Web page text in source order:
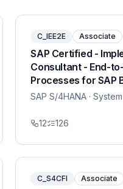
C_IEE2E Associate
SAP Certified -
Consultant - End-
Processes for SAP
SAP S/4HANA ·
12 126
C_S4CFI Associate